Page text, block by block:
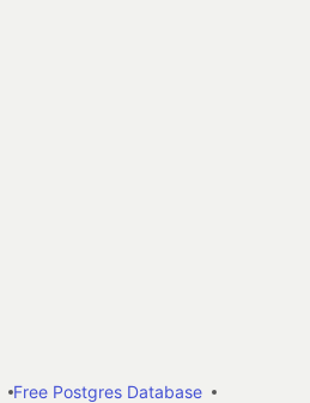
Free Postgres Database